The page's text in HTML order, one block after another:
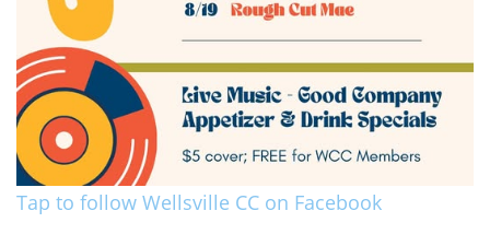
Tap to follow Wellsville CC on Facebook